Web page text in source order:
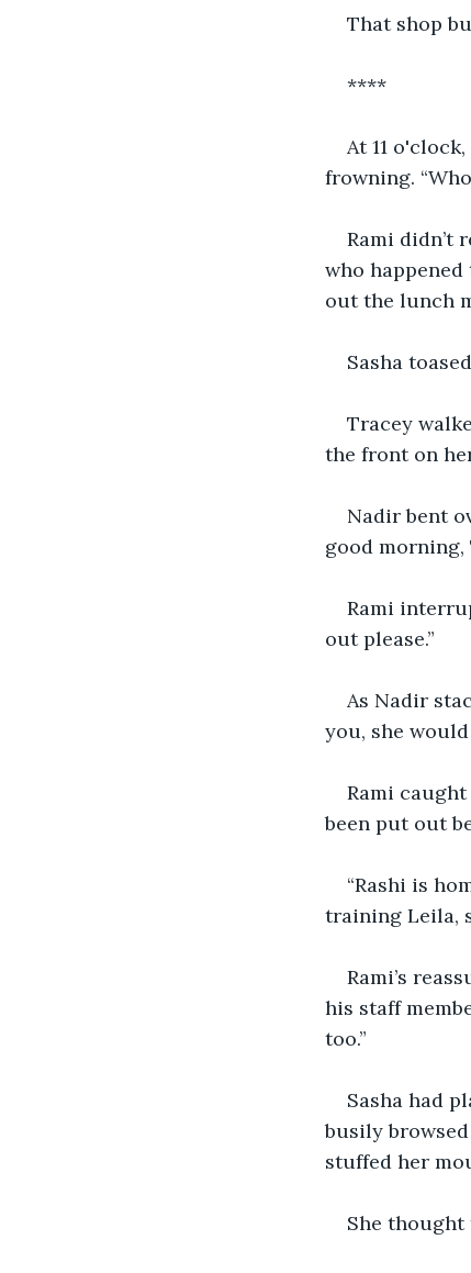
That shop
****
At 11
frowning.
Rami didn’t
who
out the lunch
Sasha
Tracey
the front on
Nadir bent
good morning,
Rami
out please.”
As Nadir
you, she
Rami
been put out
“Rashi is
training Leila,
Rami’s
his staff
too.”
Sasha had
busily
stuffed her
She thought